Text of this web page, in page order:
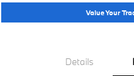
Value Your
Details